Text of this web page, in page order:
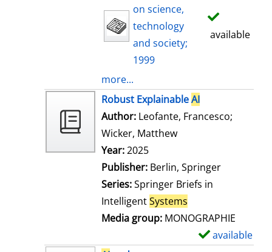
on science,
technology
and society;
1999
available
more...
Robust ExplainableAI
Author: Leofante, Francesco;
Wicker, Matthew
Year:2025
Publisher: Berlin, Springer
Series:Springer Briefs in
IntelligentSystems
Media group: MONOGRAPHIE
available